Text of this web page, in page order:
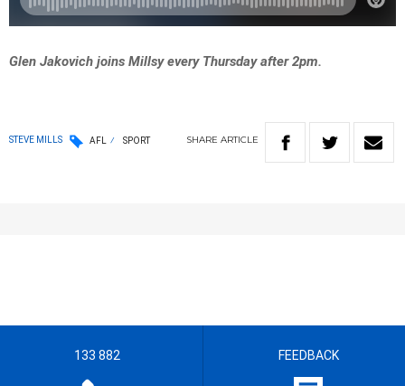
Glen Jakovich joins Millsy every Thursday after 2pm.
STEVE MILLS AFL SPORT SHARE ARTICLE
133 882 FEEDBACK